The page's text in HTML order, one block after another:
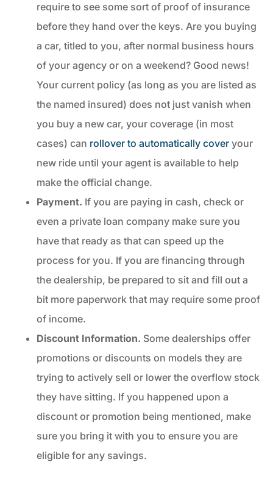
require to see some sort of proof of insurance
before they hand over the keys. Are you buying
a car, titled to you, after normal business hours
of your agency or on a weekend? Good news!
Your current policy (as long as you are listed as
the named insured) does not just vanish when
you buy a new car, your coverage (in most
cases) can rollover to automatically cover your
new ride until your agent is available to help
make the official change.
Payment. If you are paying in cash, check or
even a private loan company make sure you
have that ready as that can speed up the
process for you. If you are financing through
the dealership, be prepared to sit and fill out a
bit more paperwork that may require some proof
of income.
Discount Information. Some dealerships offer
promotions or discounts on models they are
trying to actively sell or lower the overflow stock
they have sitting. If you happened upon a
discount or promotion being mentioned, make
sure you bring it with you to ensure you are
eligible for any savings.